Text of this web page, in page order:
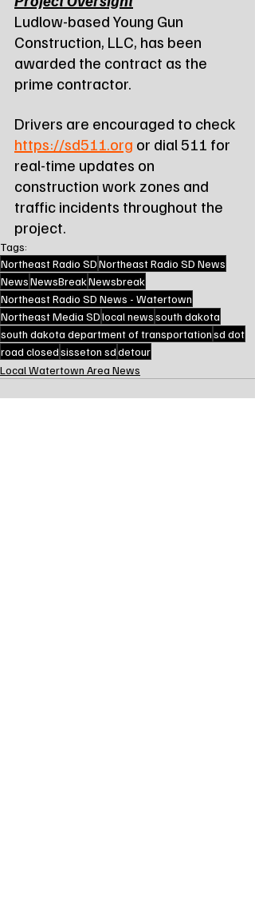
Ludlow-based Young Gun
Construction, LLC, has been
awarded the contract as the
prime contractor.
Drivers are encouraged to check
https://sd511.org or dial 511 for
real-time updates on
construction work zones and
traffic incidents throughout the
project.
Tags:
Northeast Radio SDNortheast Radio SD News
NewsNewsBreakNewsbreak
Northeast Radio SD News - Watertown
Northeast Media SDlocal newssouth dakota
south dakota department of transportationsd dot
road closedsisseton sddetour
Local Watertown Area News